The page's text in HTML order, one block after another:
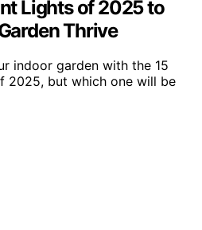
Lights of 2025 to
Thrive
indoor garden with the 15
2025, but which one will be